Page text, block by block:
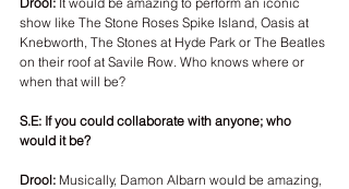
show like The Stone Roses Spike Island, Oasis at
Knebworth, The Stones at Hyde Park or The Beatles
on their roof at Savile Row. Who knows where or
when that will be?
S.E: If you could collaborate with anyone; who
would it be?
Drool: Musically, Damon Albarn would be amazing,